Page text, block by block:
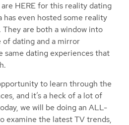
HERE for this reality dating
has even hosted some reality
are both a window into
dating and a mirror
same dating experiences that
to learn through the
and it’s a heck of a lot of
we will be doing an ALL-
examine the latest TV trends,